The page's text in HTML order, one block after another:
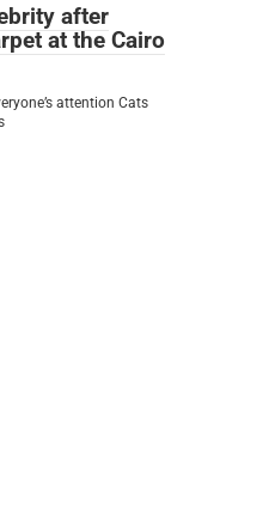
after
at the Cairo
attention Cats